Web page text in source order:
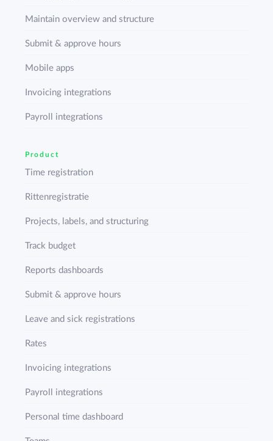
Maintain overview and structure
Submit & approve hours
Mobile apps
Invoicing integrations
Payroll integrations
Product
Time registration
Rittenregistratie
Projects, labels, and structuring
Track budget
Reports dashboards
Submit & approve hours
Leave and sick registrations
Rates
Invoicing integrations
Payroll integrations
Personal time dashboard